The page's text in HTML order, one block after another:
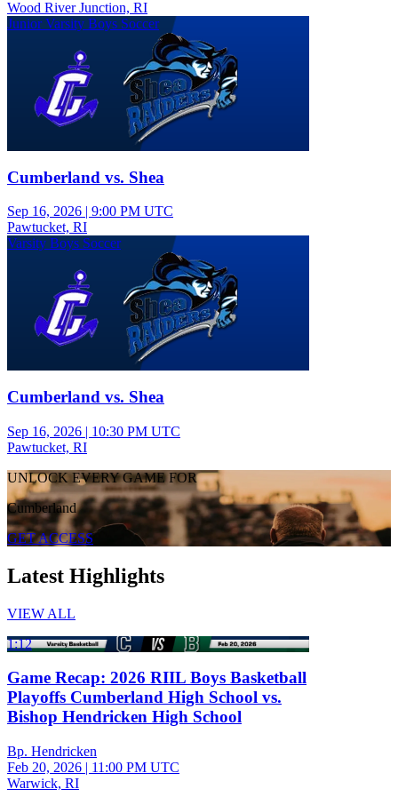
Wood River Junction, RI
Junior Varsity Boys Soccer
Cumberland vs. Shea
Sep 16, 2026 | 9:00 PM UTC
Pawtucket, RI
Varsity Boys Soccer
Cumberland vs. Shea
Sep 16, 2026 | 10:30 PM UTC
Pawtucket, RI
UNLOCK EVERY GAME FOR
Cumberland
GET ACCESS
Latest Highlights
VIEW ALL
1:12
Game Recap: 2026 RIIL Boys Basketball
Playoffs Cumberland High School vs.
Bishop Hendricken High School
Bp. Hendricken
Feb 20, 2026 | 11:00 PM UTC
Warwick, RI